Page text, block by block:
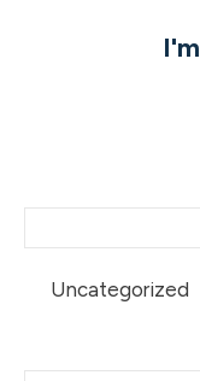
I'm
Uncategorized